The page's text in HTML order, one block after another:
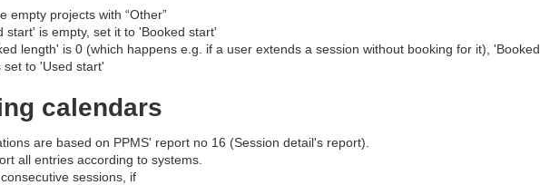
empty projects with “Other”
start' is empty, set it to 'Booked start'
length' is 0 (which happens e.g. if a user extends a session without booking for it), 'Booked
set to 'Used start'
calendars
are based on PPMS' report no 16 (Session detail's report).
all entries according to systems.
sessions, if